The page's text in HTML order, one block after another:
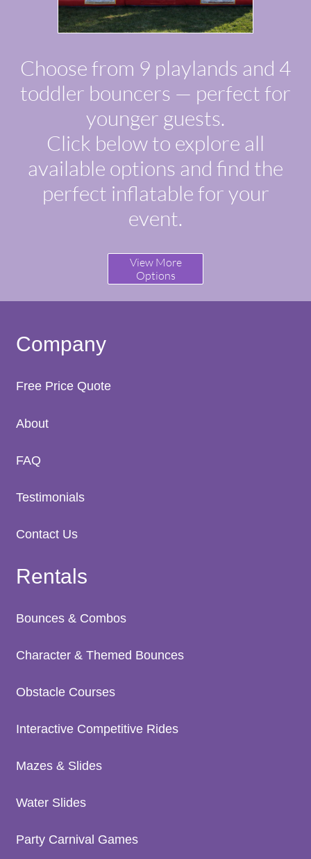
Choose from 9 playlands and 4
toddler bouncers — perfect for
younger guests.
Click below to explore all
available options and find the
perfect inflatable for your
event.
View More
Options
Company
Free Price Quote
About
FAQ
Testimonials
Contact Us
Rentals
Bounces & Combos
Character & Themed Bounces
Obstacle Courses
Interactive Competitive Rides
Mazes & Slides
Water Slides
Party Carnival Games